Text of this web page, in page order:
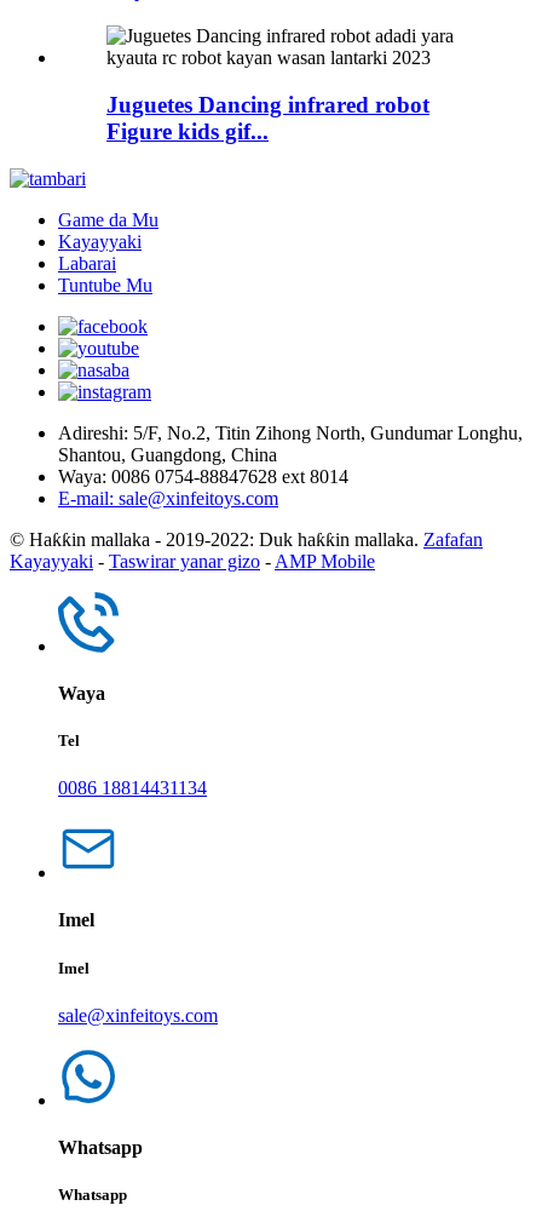
Juguetes Dancing infrared robot
Figure kids gif...
Game da Mu
Kayayyaki
Labarai
Tuntube Mu
Adireshi: 5/F, No.2, Titin Zihong North, Gundumar Longhu,
Shantou, Guangdong, China
Waya: 0086 0754-88847628 ext 8014
E-mail: sale@xinfeitoys.com
© Haƙƙin mallaka - 2019-2022: Duk haƙƙin mallaka. Zafafan
Kayayyaki - Taswirar yanar gizo - AMP Mobile
Waya
Tel
0086 18814431134
Imel
Imel
sale@xinfeitoys.com
Whatsapp
Whatsapp